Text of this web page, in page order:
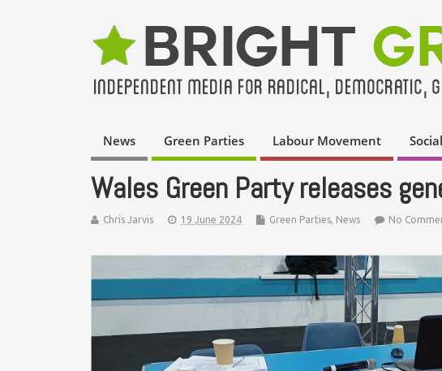
News Green Parties Labour Movement
Wales Green Party releases
Chris Jarvis 19 June 2024 Green Parties, News No